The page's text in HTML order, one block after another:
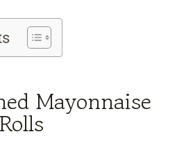
Mayonnaise
Rolls